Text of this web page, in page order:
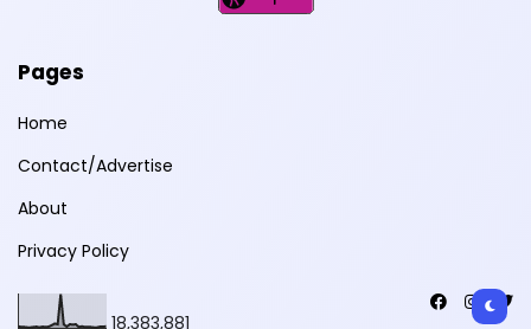
Pages
Home
Contact/Advertise
About
Privacy Policy
18,383,881